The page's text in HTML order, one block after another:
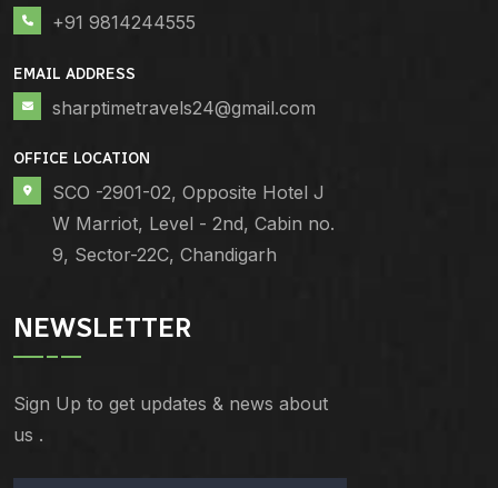
+91 9814244555
EMAIL ADDRESS
sharptimetravels24@gmail.com
OFFICE LOCATION
SCO -2901-02, Opposite Hotel J
W Marriot, Level - 2nd, Cabin no.
9, Sector-22C, Chandigarh
NEWSLETTER
Sign Up to get updates & news about
us .